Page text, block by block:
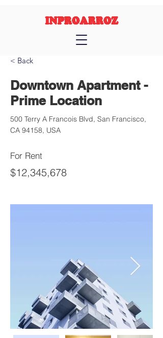
INPROARROZ
< Back
Downtown Apartment -
Prime Location
500 Terry A Francois Blvd, San Francisco,
CA 94158, USA
For Rent
$12,345,678